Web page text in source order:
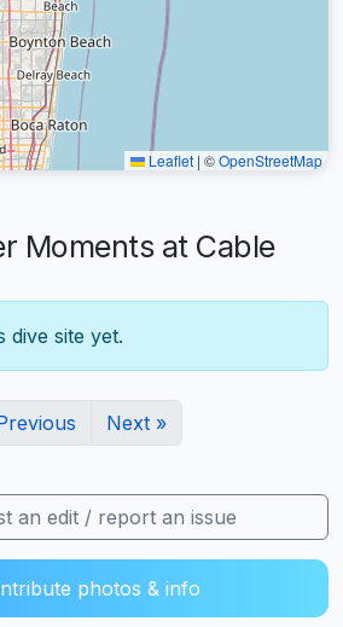
Leaflet | ©OpenStreetMap
Moments at Cable
dive site yet.
Next »
an edit / report an issue
photos & info